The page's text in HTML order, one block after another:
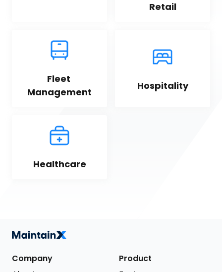
Retail
Fleet
Management
Hospitality
Healthcare
Company
Product